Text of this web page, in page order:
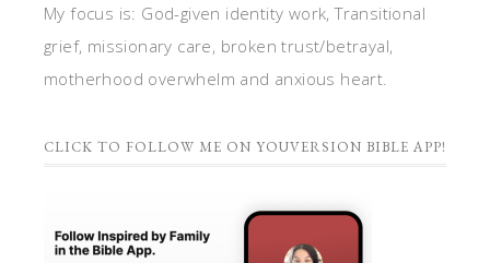
My focus is: God-given identity work, Transitional
grief, missionary care, broken trust/betrayal,
motherhood overwhelm and anxious heart.
CLICK TO FOLLOW ME ON YOUVERSION BIBLE APP!